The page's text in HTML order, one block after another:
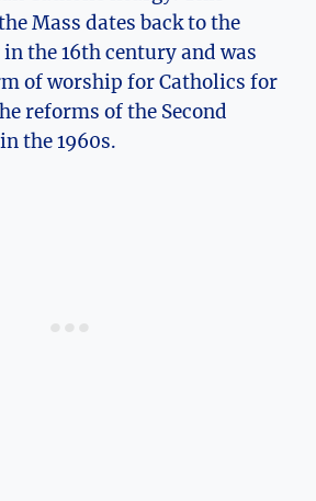
Mass dates back to the
the 16th century and was
of worship for Catholics for
reforms of the Second
the 1960s.